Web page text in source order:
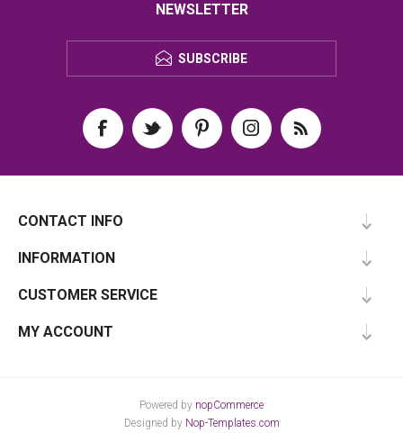
NEWSLETTER
SUBSCRIBE
CONTACT INFO
INFORMATION
CUSTOMER SERVICE
MY ACCOUNT
Powered by nopCommerce
Designed by Nop-Templates.com